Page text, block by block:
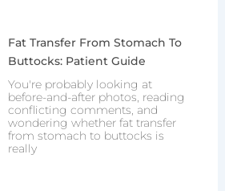
Fat Transfer From Stomach To
Buttocks: Patient Guide
You're probably looking at
before-and-after photos, reading
conflicting comments, and
wondering whether fat transfer
from stomach to buttocks is
really